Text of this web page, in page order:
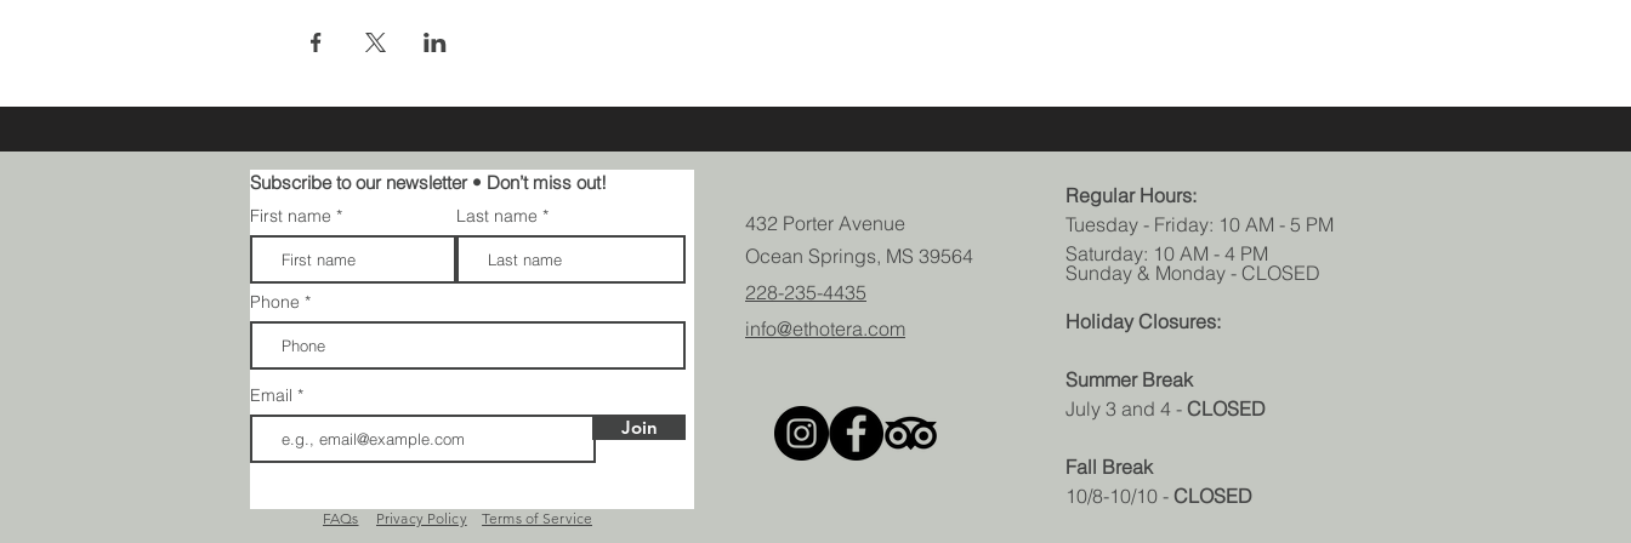
Subscribe to our newsletter • Don’t miss out!
First name Last name
Phone
Email
Join
432 Porter Avenue
Ocean Springs, MS 39564
228-235-4435
info@ethotera.com
FAQs​​ Privacy Policy Terms of Service
Regular Hours:
Tuesday - Friday: 10 AM - 5 PM
Saturday: 10 AM - 4 PM
Sunday & Monday - CLOSED
Holiday Closures:
Summer Break
July 3 and 4 - CLOSED
Fall Break
10/8-10/10 - CLOSED